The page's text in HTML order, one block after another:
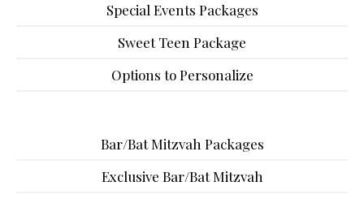
Special Events Packages
Sweet Teen Package
Options to Personalize
Bar/Bat Mitzvah Packages
Exclusive Bar/Bat Mitzvah